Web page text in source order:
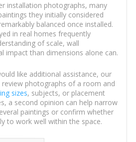
installation photographs, many
they initially considered
balanced once installed.
in real homes frequently
of scale, wall
impact than dimensions alone can.
like additional assistance, our
photographs of a room and
sizes, subjects, or placement
a second opinion can help narrow
paintings or confirm whether
to work well within the space.